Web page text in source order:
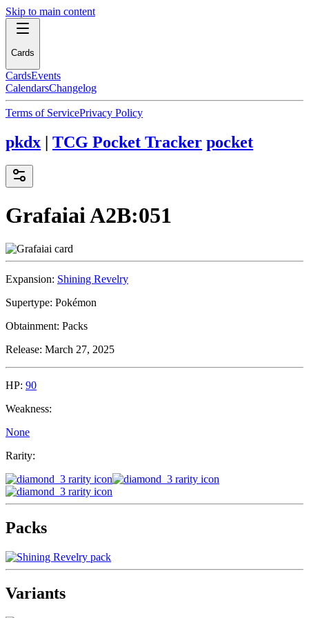
Skip to main content
Cards
CardsEvents
CalendarsChangelog
Terms of ServicePrivacy Policy
pkdx | TCG Pocket Tracker pocket
GrafaiaiA2B:051
Expansion: Shining Revelry
Supertype: Pokémon
Obtainment: Packs
Release: March 27, 2025
HP: 90
Weakness:
None
Rarity:
Packs
Variants